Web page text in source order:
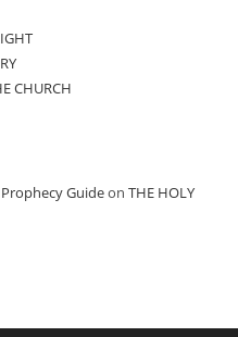
CHURCH
GuideonTHE HOLY